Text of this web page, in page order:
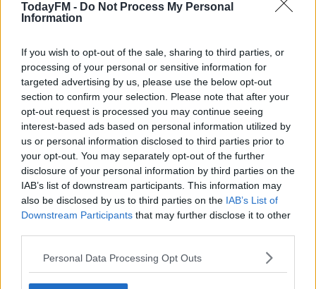
TodayFM - Do Not Process My Personal
Information
If you wish to opt-out of the sale, sharing to third parties, or
processing of your personal or sensitive information for
targeted advertising by us, please use the below opt-out
section to confirm your selection. Please note that after your
opt-out request is processed you may continue seeing
interest-based ads based on personal information utilized by
us or personal information disclosed to third parties prior to
your opt-out. You may separately opt-out of the further
disclosure of your personal information by third parties on the
IAB’s list of downstream participants. This information may
also be disclosed by us to third parties on the IAB’s List of
Downstream Participants that may further disclose it to other
Personal Data Processing Opt Outs
before a friendly with Estonia on 31 March.
after he was informed about the striker's tweet during
an online news conference.
"First and foremost he is a very good footballer, the
best we have had in Sweden. It's obviously very good
that he wants to come back.
"Apart from what he can contribute on the field, he has
incredible experience and can contribute that to the
other players in the team."